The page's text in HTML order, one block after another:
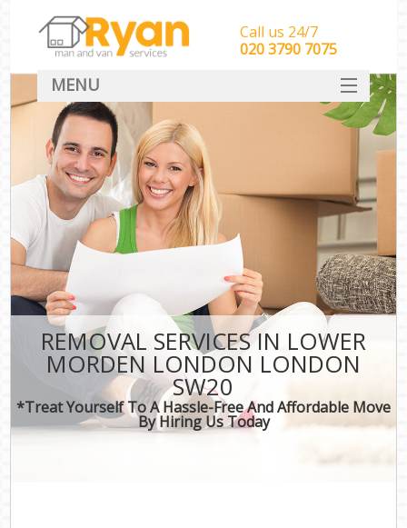
REMOVAL SERVICES IN LOWER
MORDEN LONDON LONDON
SW20
*Treat Yourself To A Hassle-Free And Affordable Move
By Hiring Us Today
Call us 24/7
‎‎‎020 3790 7075
MENU
HOME
Man With Van Removals
SERVICES
DEALS
CONTACT